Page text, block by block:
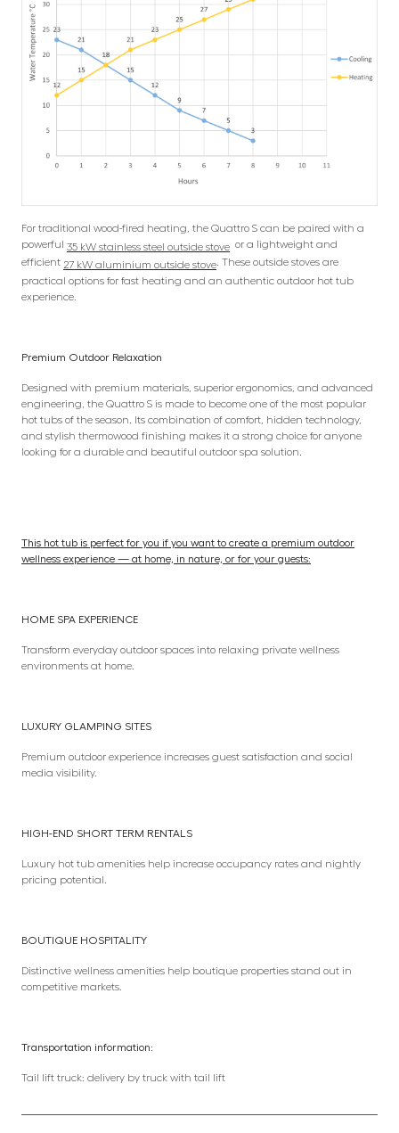
For traditional wood-fired heating, the Quattro S can be paired with a
powerful 35 kW stainless steel outside stove or a lightweight and
efficient 27 kW aluminium outside stove . These outside stoves are
practical options for fast heating and an authentic outdoor hot tub
experience.
Premium Outdoor Relaxation
Designed with premium materials, superior ergonomics, and advanced
engineering, the Quattro S is made to become one of the most popular
hot tubs of the season. Its combination of comfort, hidden technology,
and stylish thermowood finishing makes it a strong choice for anyone
looking for a durable and beautiful outdoor spa solution.
This hot tub is perfect for you if you want to create a premium outdoor
wellness experience — at home, in nature, or for your guests:
HOME SPA EXPERIENCE
Transform everyday outdoor spaces into relaxing private wellness
environments at home.
LUXURY GLAMPING SITES
Premium outdoor experience increases guest satisfaction and social
media visibility.
HIGH-END SHORT TERM RENTALS
Luxury hot tub amenities help increase occupancy rates and nightly
pricing potential.
BOUTIQUE HOSPITALITY
Distinctive wellness amenities help boutique properties stand out in
competitive markets.
Transportation information:
Tail lift truck: delivery by truck with tail lift